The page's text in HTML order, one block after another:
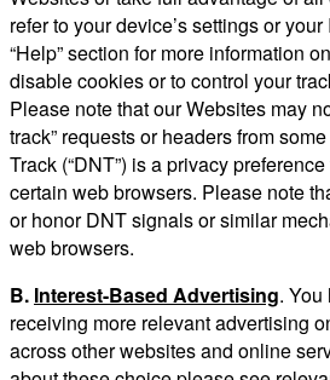
refer to your device’s settings or your
“Help” section for more information
disable cookies or to control your
Please note that our Websites may
track” requests or headers from
Track (“DNT”) is a privacy
certain web browsers. Please note
or honor DNT signals or similar
web browsers.
B. Interest-Based Advertising.
receiving more relevant advertising
across other websites and online